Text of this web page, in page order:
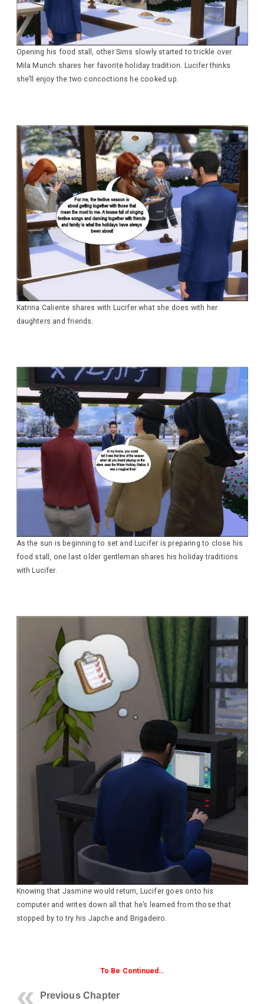
Opening his food stall, other Sims slowly started to trickle over.
Mila Munch shares her favorite holiday tradition. Lucifer thinks
she’ll enjoy the two concoctions he cooked up.
Katrina Caliente shares with Lucifer what she does with her
daughters and friends.
As the sun is beginning to set and Lucifer is preparing to close his
food stall, one last older gentleman shares his holiday traditions
with Lucifer.
Knowing that Jasmine would return, Lucifer goes onto his
computer and writes down all that he’s learned from those that
stopped by to try his Japche and Brigadeiro.
To Be Continued…
Previous Chapter